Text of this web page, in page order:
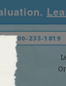
800-233-1819